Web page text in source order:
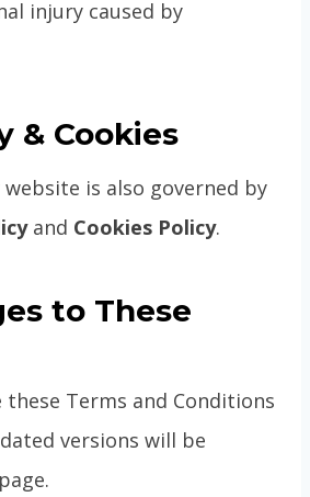
injury caused by
& Cookies
is also governed by
and Cookies Policy.
to These
these Terms and Conditions
versions will be